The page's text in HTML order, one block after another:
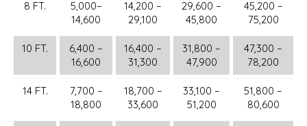
8 FT.
5,000–
14,600
14,200 –
29,100
29,600 –
45,800
45,200 –
75,200
10 FT.
6,400 –
16,600
16,400 –
31,300
31,800 –
47,900
47,300 –
78,200
14 FT.
7,700 –
18,800
18,700 –
33,600
33,100 –
51,200
51,800 –
80,600